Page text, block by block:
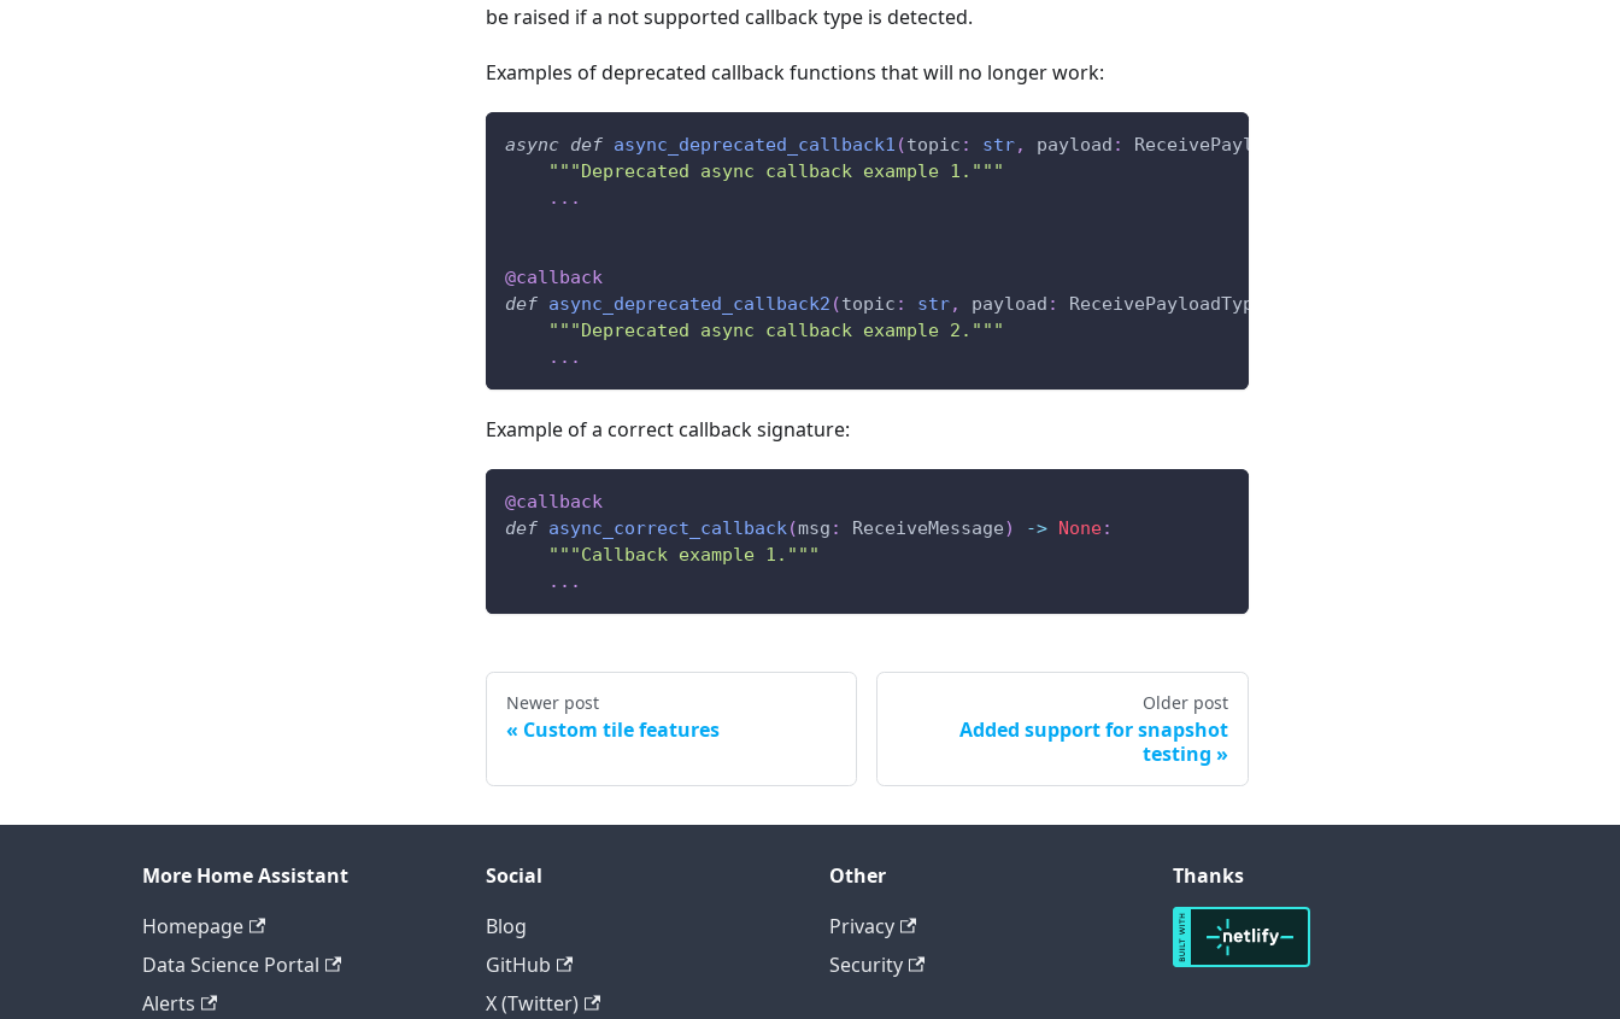
be raised if a not supported callback type is detected.
Examples of deprecated callback functions that will no longer work:
async def async_deprecated_callback1 (topic : str, payload : ReceivePayloadType
"""Deprecated async callback example 1."""
. . .
@callback
def async_deprecated_callback2 (topic : str, payload : ReceivePayloadType
"""Deprecated async callback example 2."""
. . .
Example of a correct callback signature:
@callback
def async_correct_callback(msg : ReceiveMessage) -> None:
"""Callback example 1."""
. . .
Newer post
Custom tile features
Older post
Added support for snapshot
testing
More Home Assistant
Homepage
Data Science Portal
Alerts
Social
Blog
GitHub
X (Twitter)
Other
Privacy
Security
Thanks